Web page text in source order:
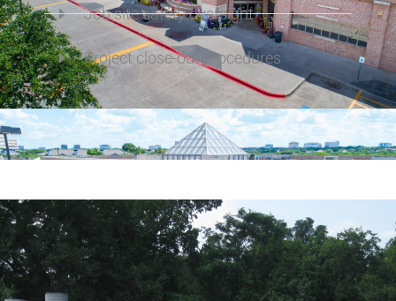
Job site safety oversight
Project close-out procedures